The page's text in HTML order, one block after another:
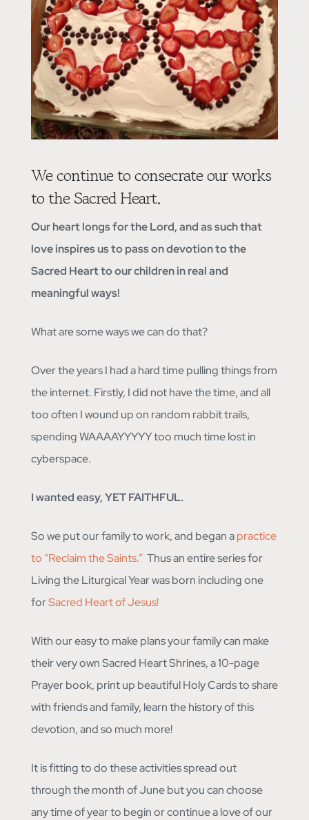
We continue to consecrate our works
to the Sacred Heart.
Our heart longs for the Lord, and as such that
love inspires us to pass on devotion to the
Sacred Heart to our children in real and
meaningful ways!
What are some ways we can do that?
Over the years I had a hard time pulling things from
the internet. Firstly, I did not have the time, and all
too often I wound up on random rabbit trails,
spending WAAAAYYYYY too much time lost in
cyberspace.
I wanted easy, YET FAITHFUL.
So we put our family to work, and began apractice
to “Reclaim the Saints.” Thus an entire series for
Living the Liturgical Year was born including one
forSacred Heart of Jesus!
With our easy to make plans your family can make
their very own Sacred Heart Shrines, a 10-page
Prayer book, print up beautiful Holy Cards to share
with friends and family, learn the history of this
devotion, and so much more!
It is fitting to do these activities spread out
through the month of June but you can choose
any time of year to begin or continue a love of our